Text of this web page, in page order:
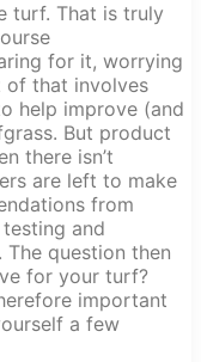
turf. That is truly
for it, worrying
that involves
help improve (and
But product
there isn’t
are left to make
from
and
question then
for your turf?
important
a few